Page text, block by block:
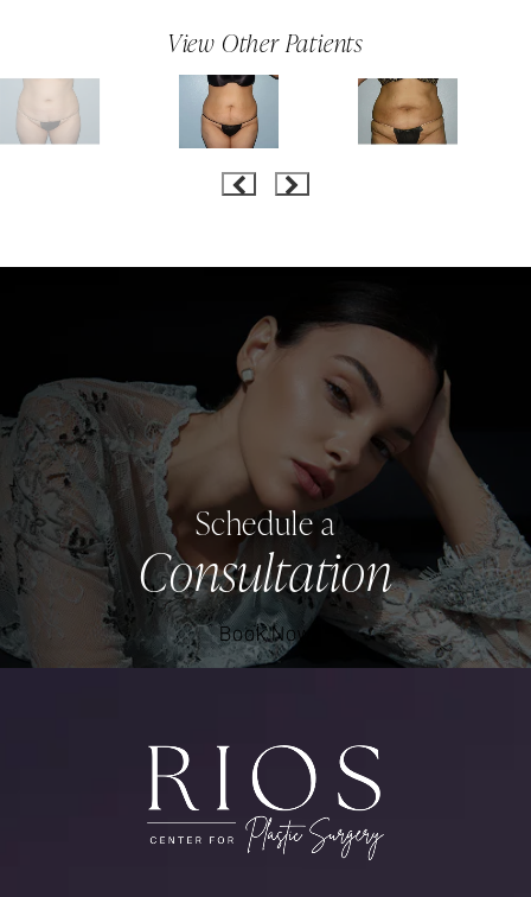
View Other Patients
Schedule a
Consultation
Book Now